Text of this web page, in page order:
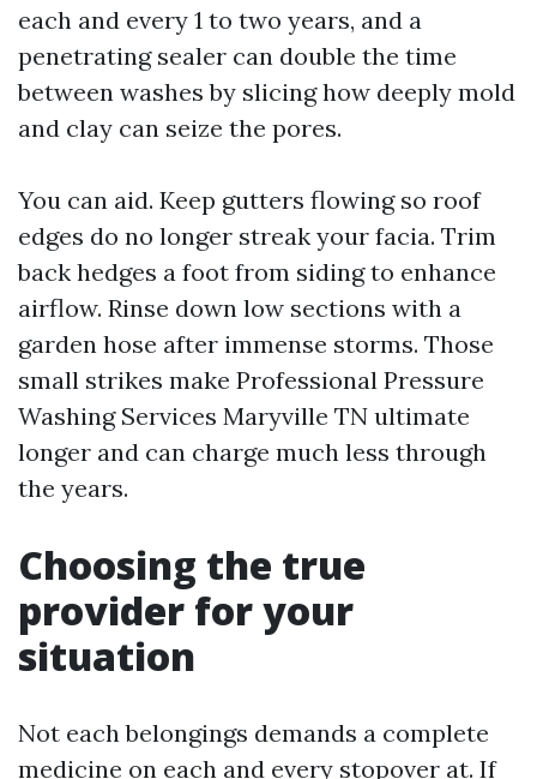
each and every 1 to two years, and a
penetrating sealer can double the time
between washes by slicing how deeply mold
and clay can seize the pores.
You can aid. Keep gutters flowing so roof
edges do no longer streak your facia. Trim
back hedges a foot from siding to enhance
airflow. Rinse down low sections with a
garden hose after immense storms. Those
small strikes make Professional Pressure
Washing Services Maryville TN ultimate
longer and can charge much less through
the years.
Choosing the true
provider for your
situation
Not each belongings demands a complete
medicine on each and every stopover at. If